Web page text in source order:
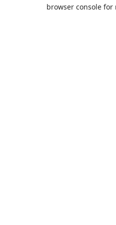
browser console